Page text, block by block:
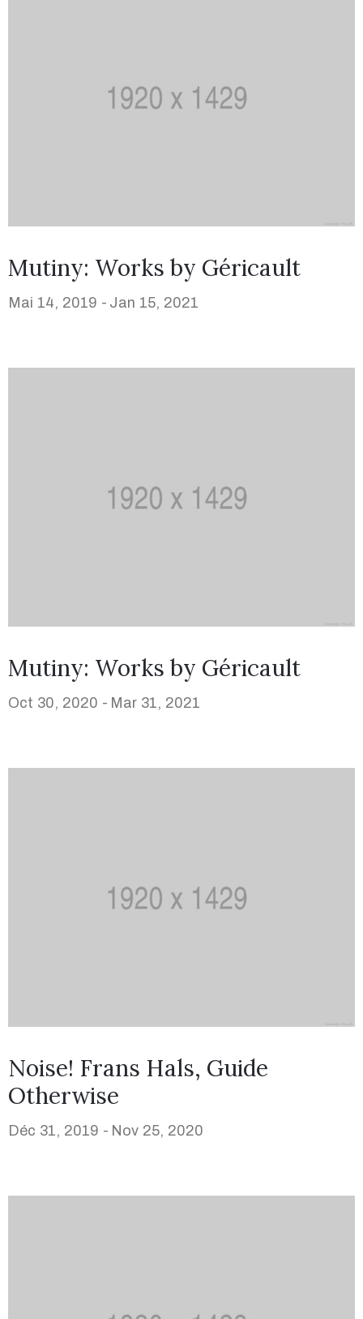
Mutiny: Works by Géricault
Mai 14, 2019 - Jan 15, 2021
Mutiny: Works by Géricault
Oct 30, 2020 - Mar 31, 2021
Noise! Frans Hals, Guide
Otherwise
Déc 31, 2019 - Nov 25, 2020